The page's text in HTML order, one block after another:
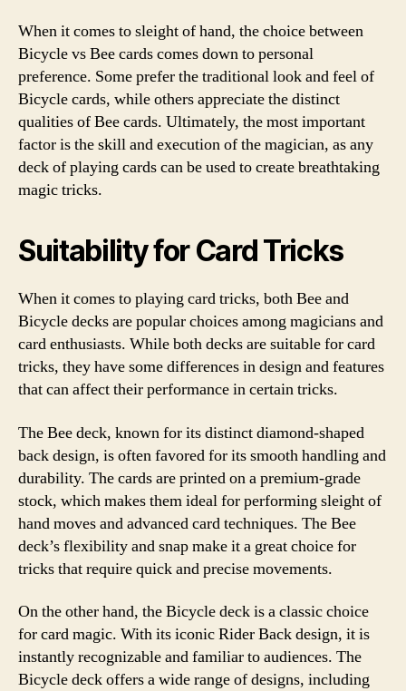
When it comes to sleight of hand, the choice between
Bicycle vs Bee cards comes down to personal
preference. Some prefer the traditional look and feel of
Bicycle cards, while others appreciate the distinct
qualities of Bee cards. Ultimately, the most important
factor is the skill and execution of the magician, as any
deck of playing cards can be used to create breathtaking
magic tricks.
Suitability for Card Tricks
When it comes to playing card tricks, both Bee and
Bicycle decks are popular choices among magicians and
card enthusiasts. While both decks are suitable for card
tricks, they have some differences in design and features
that can affect their performance in certain tricks.
The Bee deck, known for its distinct diamond-shaped
back design, is often favored for its smooth handling and
durability. The cards are printed on a premium-grade
stock, which makes them ideal for performing sleight of
hand moves and advanced card techniques. The Bee
deck’s flexibility and snap make it a great choice for
tricks that require quick and precise movements.
On the other hand, the Bicycle deck is a classic choice
for card magic. With its iconic Rider Back design, it is
instantly recognizable and familiar to audiences. The
Bicycle deck offers a wide range of designs, including